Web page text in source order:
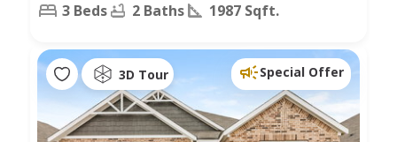
3 Beds 2 Baths 1987 Sqft.
3D Tour Special Offer